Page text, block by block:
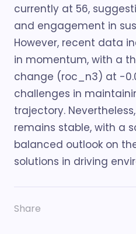
currently at 56,
and engagement in
However, recent data
in momentum, with a
change (roc_n3) at -
challenges in
trajectory.
remains stable, with a
balanced outlook on
solutions in driving
Share